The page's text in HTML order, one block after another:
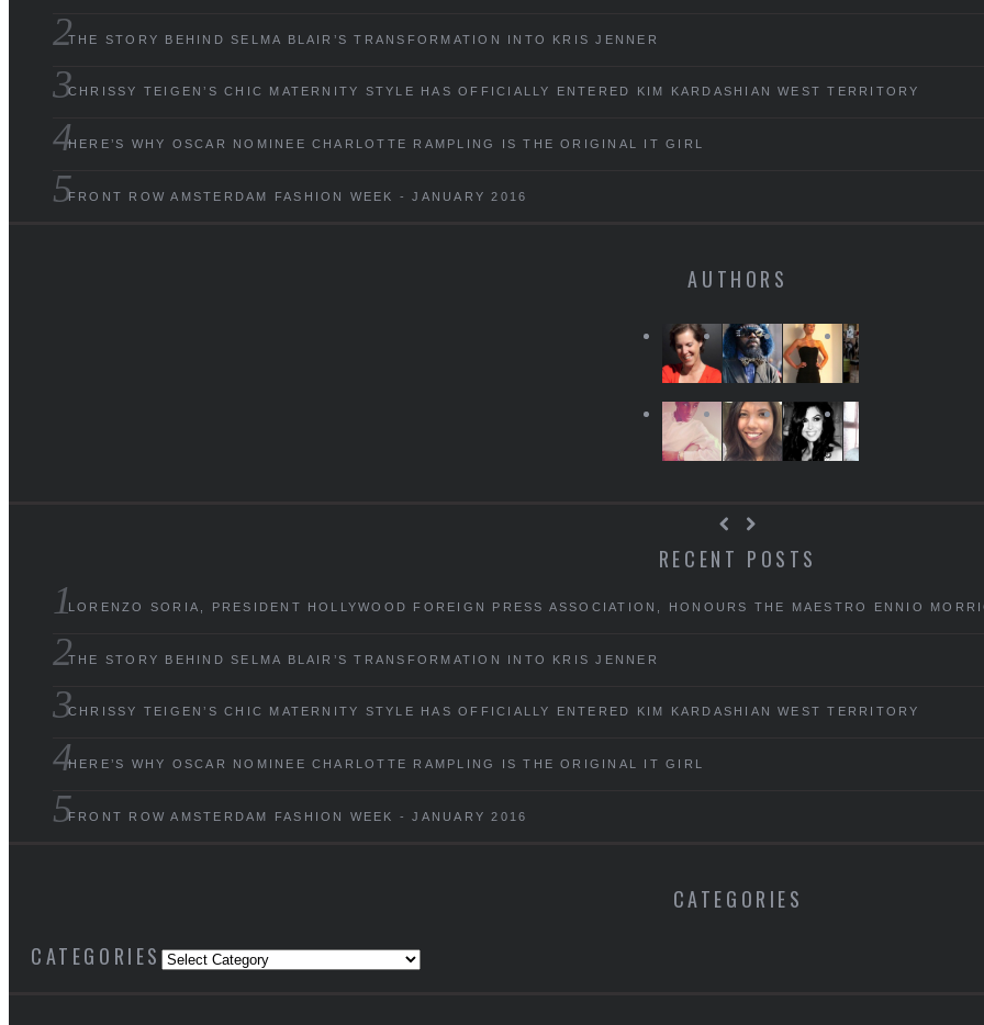
THE STORY BEHIND SELMA BLAIR’S TRANSFORMATION INTO KRIS JENNER
CHRISSY TEIGEN’S CHIC MATERNITY STYLE HAS OFFICIALLY ENTERED KIM KARDASHIAN WEST TERRITORY
HERE’S WHY OSCAR NOMINEE CHARLOTTE RAMPLING IS THE ORIGINAL IT GIRL
FRONT ROW AMSTERDAM FASHION WEEK - JANUARY 2016
AUTHORS
RECENT POSTS
LORENZO SORIA, PRESIDENT HOLLYWOOD FOREIGN PRESS ASSOCIATION, HONOURS THE MAESTRO ENNIO
THE STORY BEHIND SELMA BLAIR’S TRANSFORMATION INTO KRIS JENNER
CHRISSY TEIGEN’S CHIC MATERNITY STYLE HAS OFFICIALLY ENTERED KIM KARDASHIAN WEST TERRITORY
HERE’S WHY OSCAR NOMINEE CHARLOTTE RAMPLING IS THE ORIGINAL IT GIRL
FRONT ROW AMSTERDAM FASHION WEEK - JANUARY 2016
CATEGORIES
CATEGORIES